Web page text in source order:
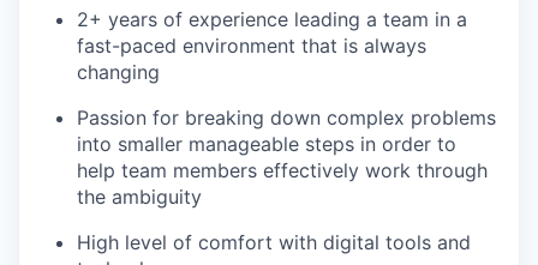
2+ years of experience leading a team in a
fast-paced environment that is always
changing
Passion for breaking down complex problems
into smaller manageable steps in order to
help team members effectively work through
the ambiguity
High level of comfort with digital tools and